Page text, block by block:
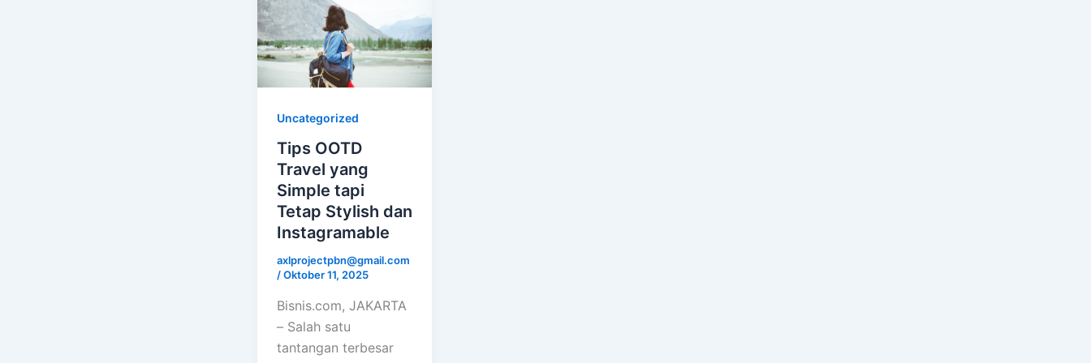
Uncategorized
Tips OOTD
Travel yang
Simple tapi
Tetap Stylish dan
Instagramable
axlprojectpbn@gmail.com
/Oktober 11, 2025
Bisnis.com, JAKARTA
– Salah satu
tantangan terbesar